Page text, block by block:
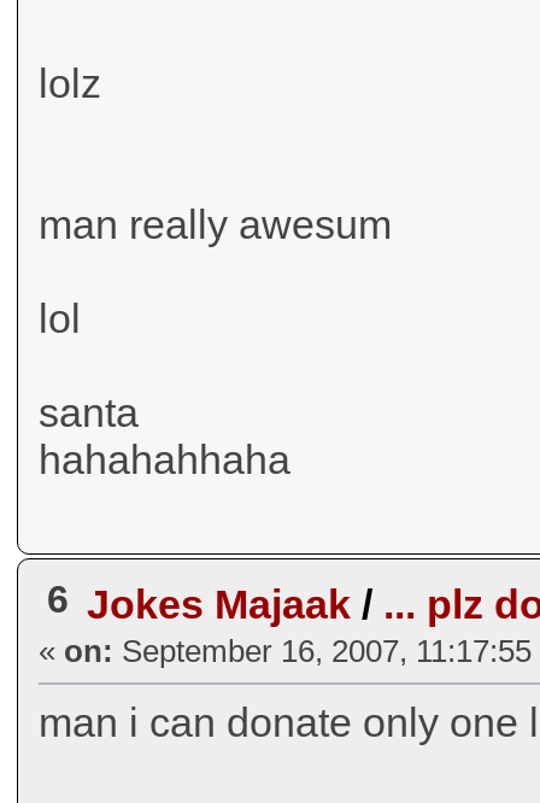
lolz
man really awesum
lol
santa
hahahahhaha
6 Jokes Majaak / ... plz
« on: September 16, 2007,
man i can donate only one